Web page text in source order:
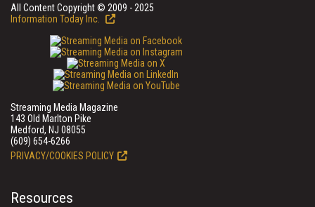
All Content Copyright © 2009 - 2025
Information Today Inc.
Streaming Media Magazine
143 Old Marlton Pike
Medford, NJ 08055
(609) 654-6266
PRIVACY/COOKIES POLICY
Resources